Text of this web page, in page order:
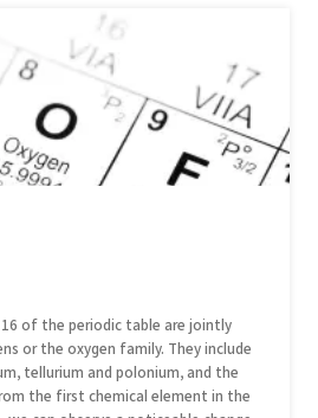
of the periodic table are jointly
or the oxygen family. They include
tellurium and polonium, and the
the first chemical element in the